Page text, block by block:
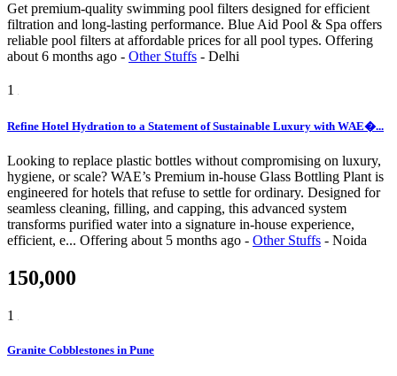
Get premium-quality swimming pool filters designed for efficient
filtration and long-lasting performance. Blue Aid Pool & Spa offers
reliable pool filters at affordable prices for all pool types. Offering
about 6 months ago - Other Stuffs - Delhi
1
Refine Hotel Hydration to a Statement of Sustainable Luxury with WAE�...
Looking to replace plastic bottles without compromising on luxury,
hygiene, or scale? WAE’s Premium in-house Glass Bottling Plant is
engineered for hotels that refuse to settle for ordinary. Designed for
seamless cleaning, filling, and capping, this advanced system
transforms purified water into a signature in-house experience,
efficient, e... Offering about 5 months ago - Other Stuffs - Noida
150,000
1
Granite Cobblestones in Pune